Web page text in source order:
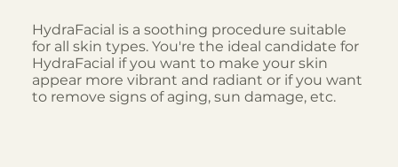
HydraFacial is a soothing procedure suitable
for all skin types. You're the ideal candidate for
HydraFacial if you want to make your skin
appear more vibrant and radiant or if you want
to remove signs of aging, sun damage, etc.